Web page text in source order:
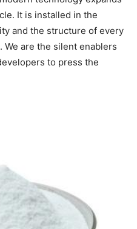
It is installed in the
and the structure of every
are the silent enablers
to press the